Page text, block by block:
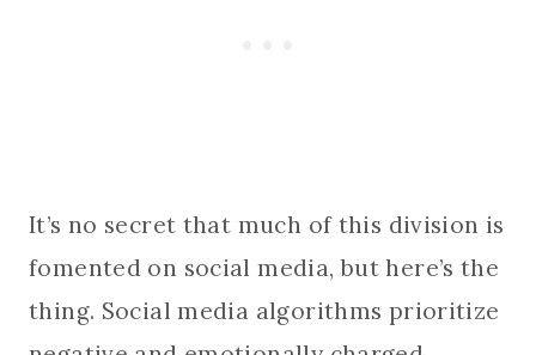
It’s no secret that much of this division is
fomented on social media, but here’s the
thing. Social media algorithms prioritize